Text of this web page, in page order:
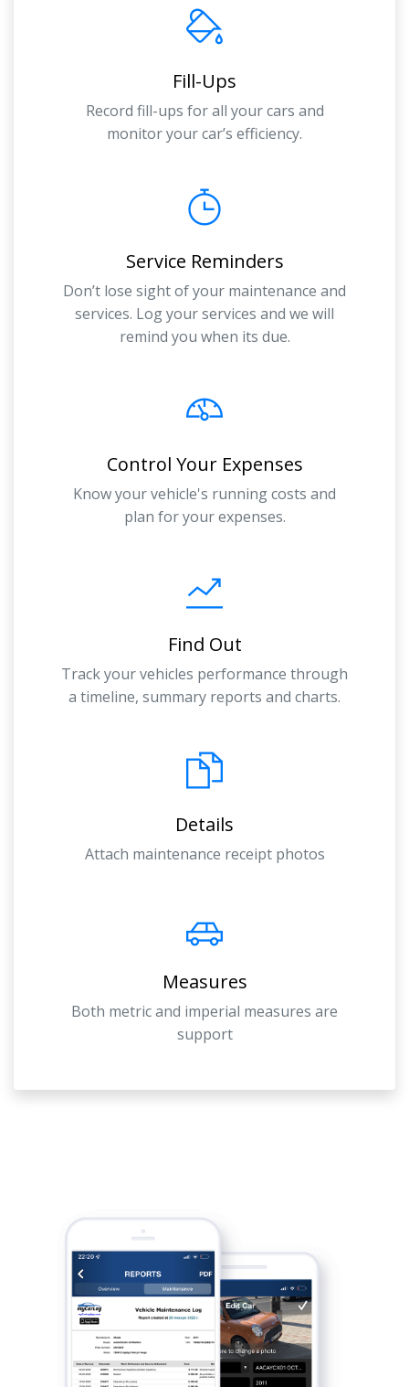
Fill-Ups
Record fill-ups for all your cars and
monitor your car’s efficiency.
Service Reminders
Don’t lose sight of your maintenance and
services. Log your services and we will
remind you when its due.
Control Your Expenses
Know your vehicle's running costs and
plan for your expenses.
Find Out
Track your vehicles performance through
a timeline, summary reports and charts.
Details
Attach maintenance receipt photos
Measures
Both metric and imperial measures are
support